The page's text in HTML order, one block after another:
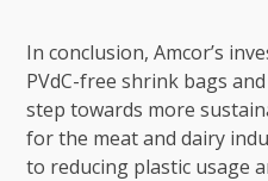
In conclusion, Amcor’s
PVdC-free shrink bags
step towards more
for the meat and dairy
to reducing plastic usage